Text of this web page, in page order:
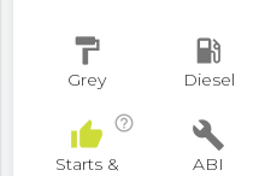
format_paint
Grey
local_gas_station
Diesel
thumb_up help_outline
Starts &
build
ABI